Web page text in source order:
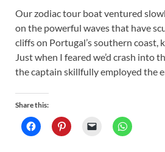
Our zodiac tour boat ventured
on the powerful waves that have
cliffs on Portugal’s southern coast,
Just when I feared we’d crash into
the captain skillfully employed the
Share this: